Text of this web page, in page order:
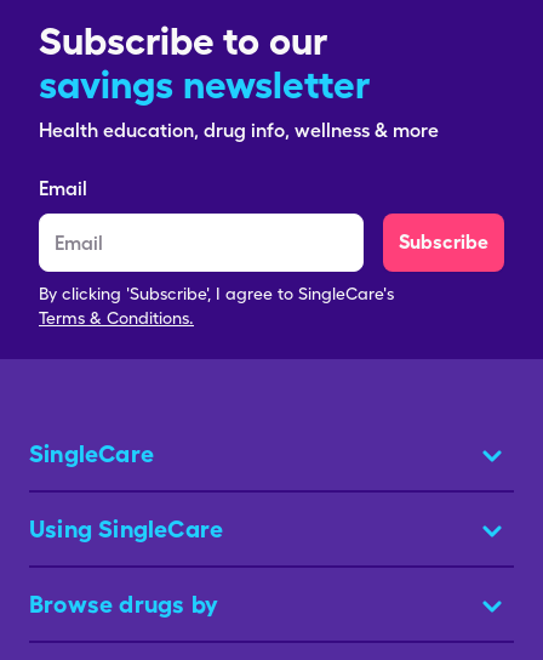
Subscribe to our
savings newsletter
Health education, drug info, wellness & more
Email
Subscribe
By clicking 'Subscribe', I agree to SingleCare's
Terms & Conditions.
SingleCare
Using SingleCare
Browse drugs by